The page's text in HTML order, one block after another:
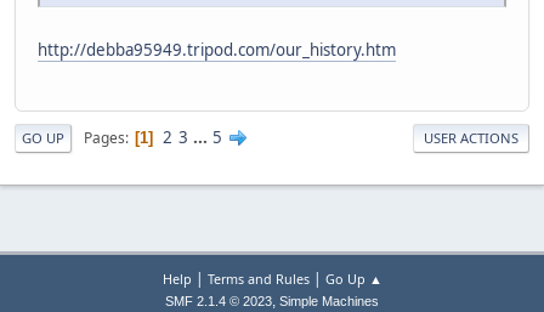
http://debba95949.tripod.com/our_history.htm
GO UP Pages 1 2 3 ... 5 USER ACTIONS
Help | Terms and Rules| Go Up ▲
SMF 2.1.4 © 2023, Simple Machines